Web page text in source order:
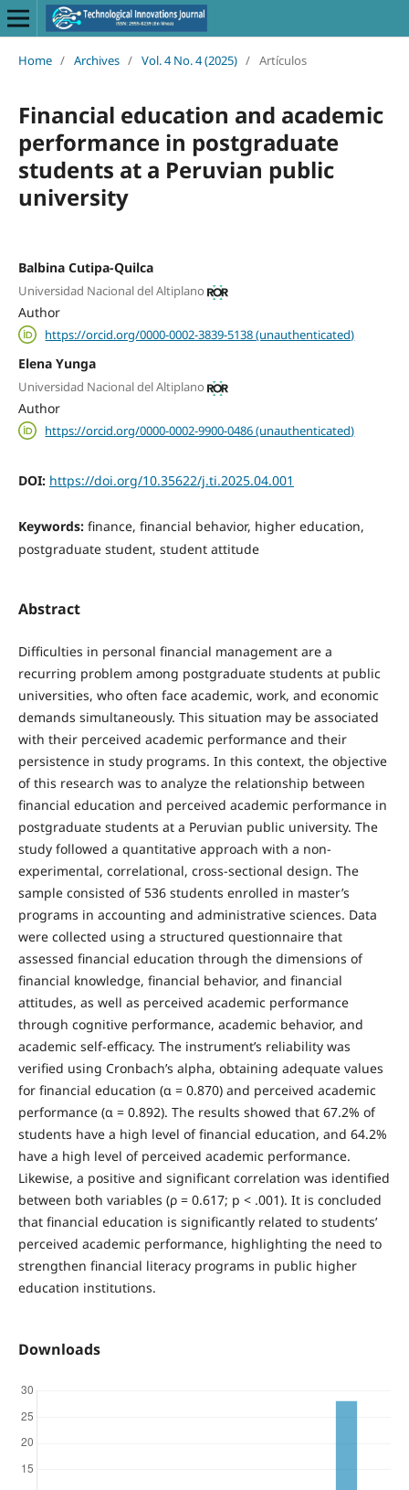
Home / Archives / Vol. 4 No. 4 (2025) / Artículos
Financial education and academic
performance in postgraduate
students at a Peruvian public
university
Balbina Cutipa-Quilca
Universidad Nacional del Altiplano
Author
https://orcid.org/0000-0002-3839-5138 (unauthenticated)
Elena Yunga
Universidad Nacional del Altiplano
Author
https://orcid.org/0000-0002-9900-0486 (unauthenticated)
DOI: https://doi.org/10.35622/j.ti.2025.04.001
Keywords: finance, financial behavior, higher education,
postgraduate student, student attitude
Abstract
Difficulties in personal financial management are a
recurring problem among postgraduate students at public
universities, who often face academic, work, and economic
demands simultaneously. This situation may be associated
with their perceived academic performance and their
persistence in study programs. In this context, the objective
of this research was to analyze the relationship between
financial education and perceived academic performance in
postgraduate students at a Peruvian public university. The
study followed a quantitative approach with a non-
experimental, correlational, cross-sectional design. The
sample consisted of 536 students enrolled in master’s
programs in accounting and administrative sciences. Data
were collected using a structured questionnaire that
assessed financial education through the dimensions of
financial knowledge, financial behavior, and financial
attitudes, as well as perceived academic performance
through cognitive performance, academic behavior, and
academic self-efficacy. The instrument’s reliability was
verified using Cronbach’s alpha, obtaining adequate values
for financial education (α = 0.870) and perceived academic
performance (α = 0.892). The results showed that 67.2% of
students have a high level of financial education, and 64.2%
have a high level of perceived academic performance.
Likewise, a positive and significant correlation was identified
between both variables (ρ = 0.617; p < .001). It is concluded
that financial education is significantly related to students’
perceived academic performance, highlighting the need to
strengthen financial literacy programs in public higher
education institutions.
Downloads